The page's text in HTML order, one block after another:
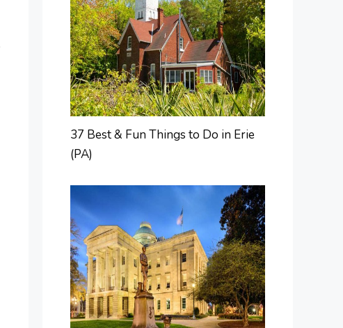
37 Best & Fun Things to Do in Erie
(PA)